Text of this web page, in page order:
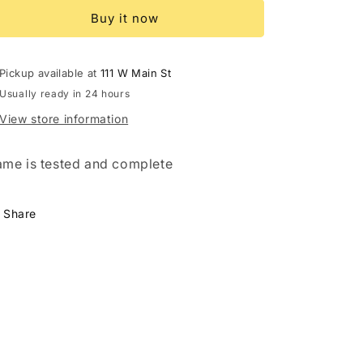
Buy it now
Pickup available at111 W Main St
Usually ready in 24 hours
View store information
is tested and complete
Share